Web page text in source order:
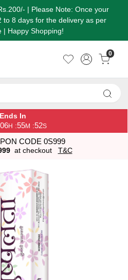
| Please Note: Once your
to 8 days for the delivery as per
| Happy Shopping!
0
Ends In
06H :55M :52S
CODE 0S999
at checkout T&C